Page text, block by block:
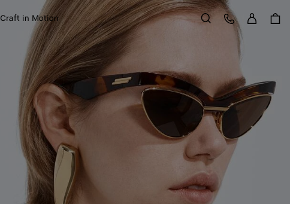
Craft in Motion Search
Customer Care